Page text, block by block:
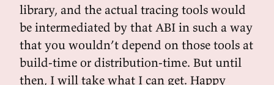
library, and the actual tracing tools would
be intermediated by that ABI in such a way
that you wouldn’t depend on those tools at
build-time or distribution-time. But until
then, I will take what I can get. Happy